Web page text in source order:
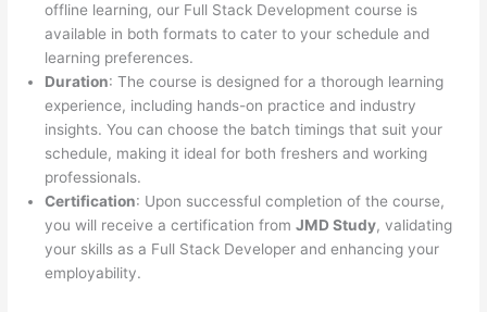
offline learning, our Full Stack Development course is
available in both formats to cater to your schedule and
learning preferences.
Duration: The course is designed for a thorough learning
experience, including hands-on practice and industry
insights. You can choose the batch timings that suit your
schedule, making it ideal for both freshers and working
professionals.
Certification: Upon successful completion of the course,
you will receive a certification fromJMD Study, validating
your skills as a Full Stack Developer and enhancing your
employability.